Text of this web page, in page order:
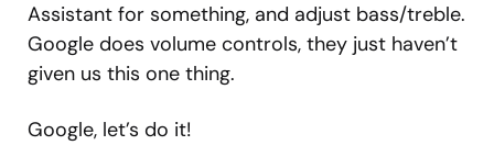
Assistant for something, and adjust bass/treble.
Google does volume controls, they just haven’t
given us this one thing.
Google, let’s do it!